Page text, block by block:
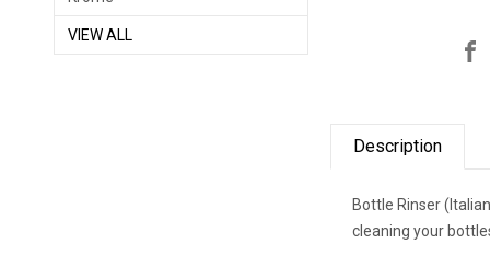
VIEW ALL
Description
Bottle Rinser
cleaning your